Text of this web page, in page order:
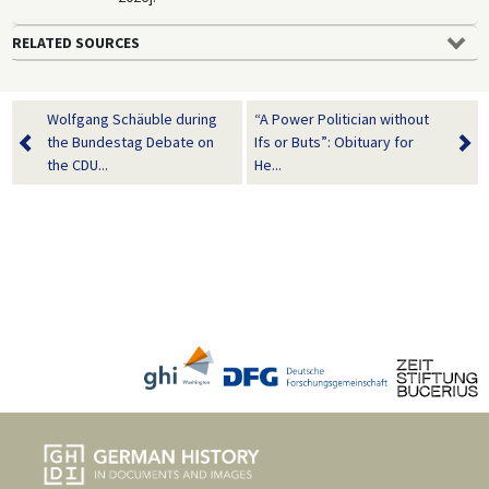
RELATED SOURCES
Wolfgang Schäuble during
the Bundestag Debate on
the CDU...
“A Power Politician without
Ifs or Buts”: Obituary for
He...